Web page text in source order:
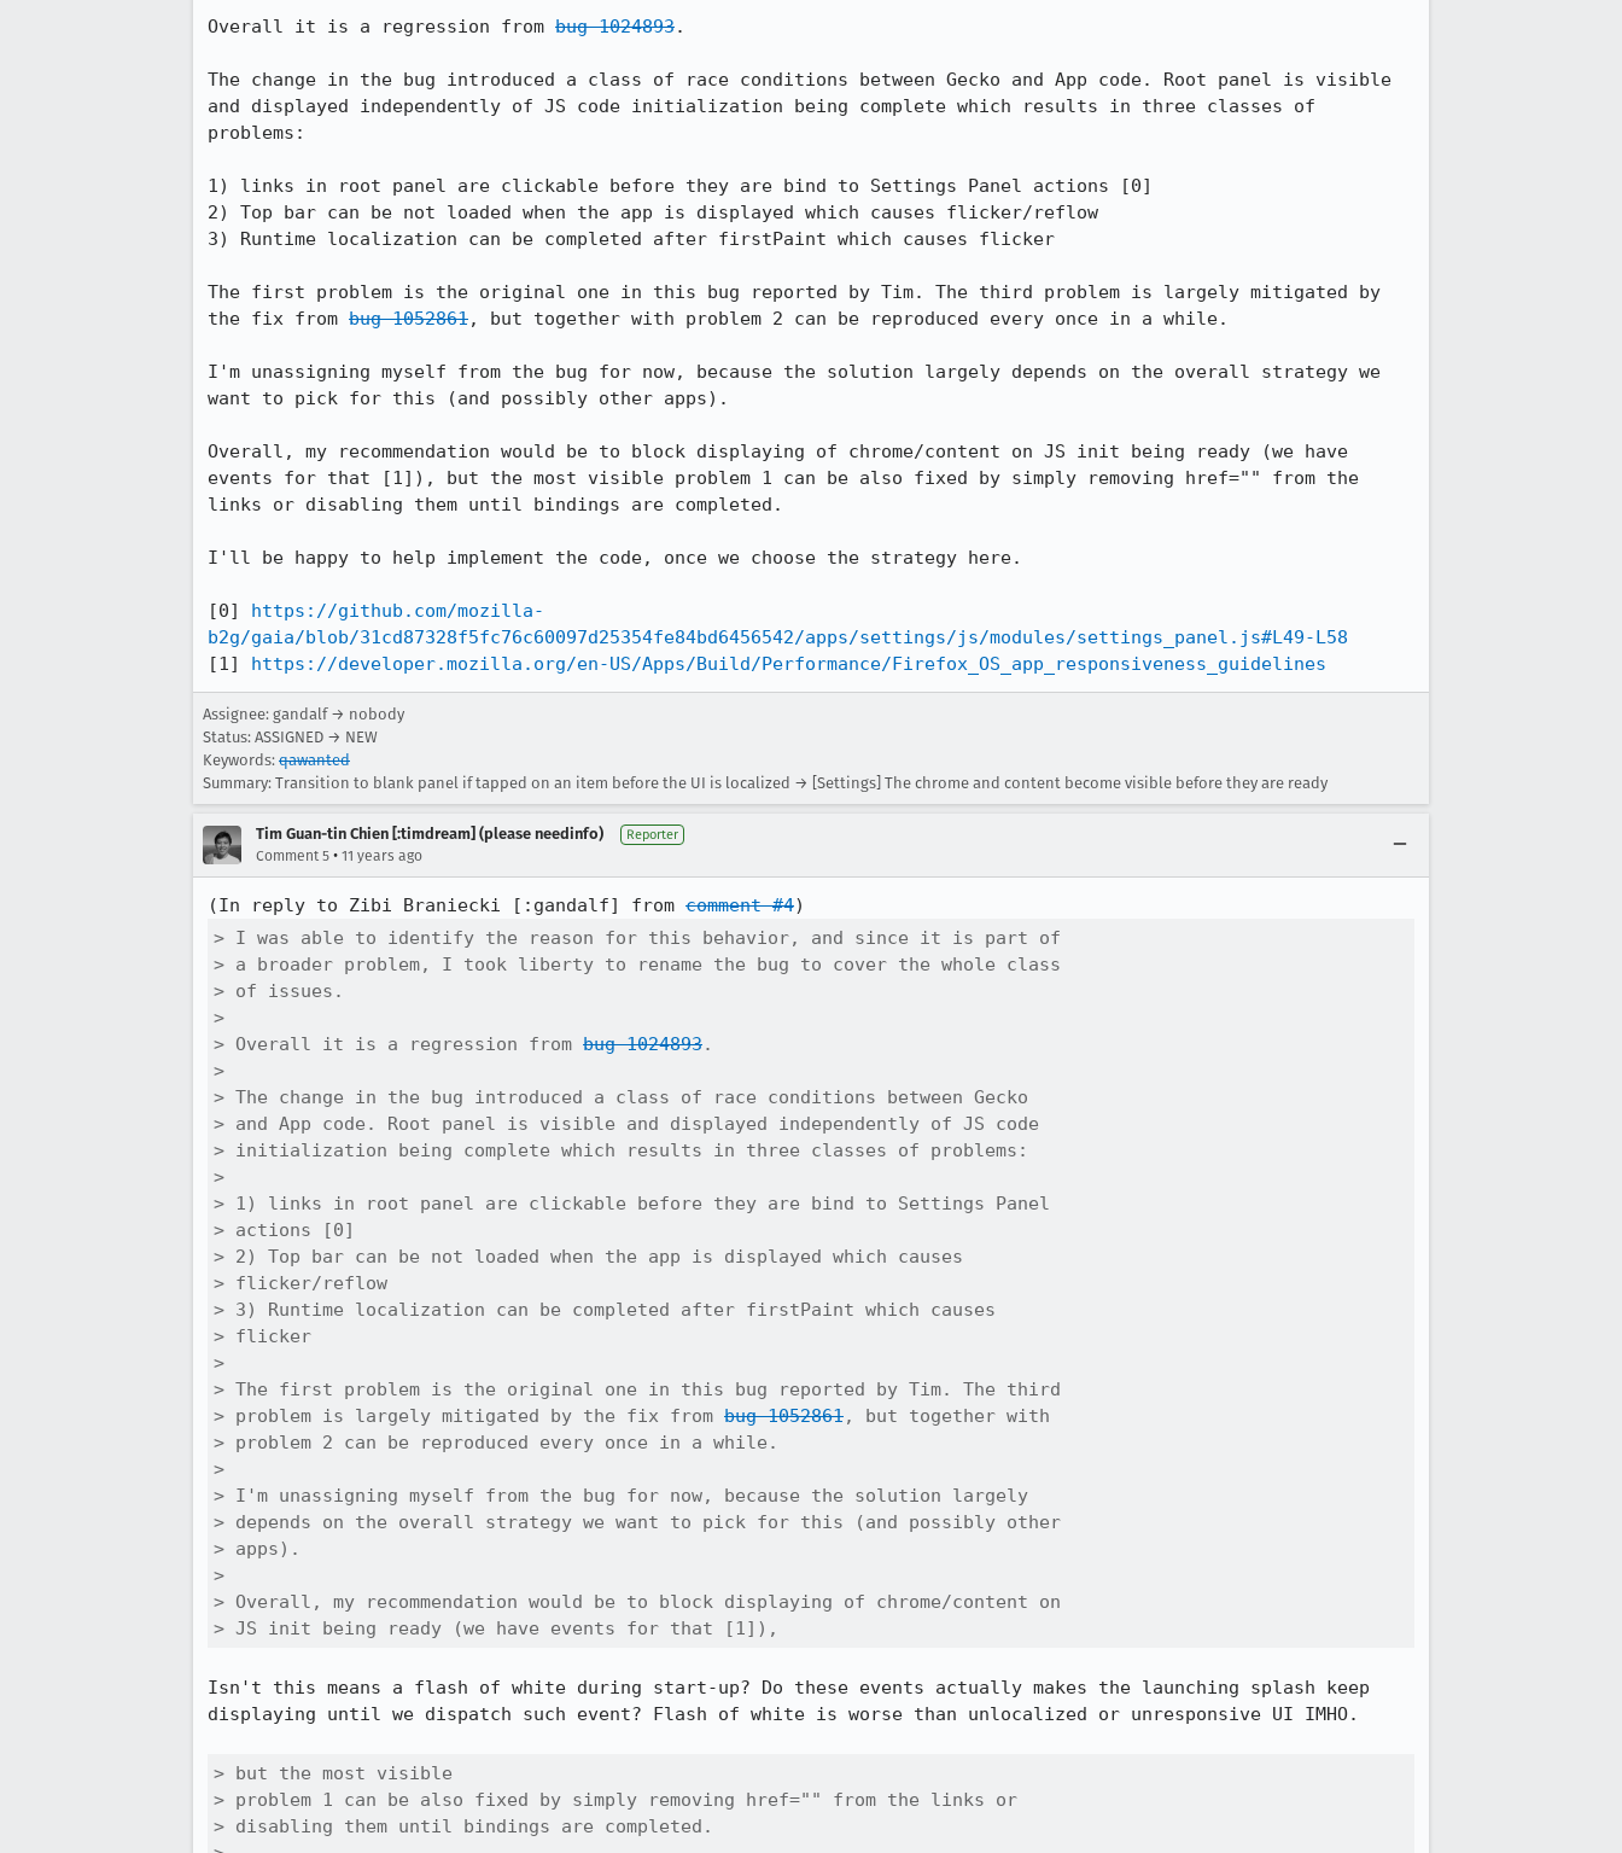
Overall it is a regression from bug 1024893.
The change in the bug introduced a class of race conditions between Gecko and App code. Root panel is visible
and displayed independently of JS code initialization being complete which results in three classes of
problems:
1) links in root panel are clickable before they are bind to Settings Panel actions [0]
2) Top bar can be not loaded when the app is displayed which causes flicker/reflow
3) Runtime localization can be completed after firstPaint which causes flicker
The first problem is the original one in this bug reported by Tim. The third problem is largely mitigated by
the fix from bug 1052861, but together with problem 2 can be reproduced every once in a while.
I'm unassigning myself from the bug for now, because the solution largely depends on the overall strategy we
want to pick for this (and possibly other apps).
Overall, my recommendation would be to block displaying of chrome/content on JS init being ready (we have
events for that [1]), but the most visible problem 1 can be also fixed by simply removing href="" from the
links or disabling them until bindings are completed.
I'll be happy to help implement the code, once we choose the strategy here.
[0] https://github.com/mozilla-
b2g/gaia/blob/31cd87328f5fc76c60097d25354fe84bd6456542/apps/settings/js/modules/settings_panel.js#L49-L58
[1] https://developer.mozilla.org/en-US/Apps/Build/Performance/Firefox_OS_app_responsiveness_guidelines
Assignee: gandalf → nobody
Status: ASSIGNED → NEW
Keywords: qawanted
Summary: Transition to blank panel if tapped on an item before the UI is localized → [Settings] The chrome and content become visible before they are ready
Tim Guan-tin Chien [:timdream] (please needinfo) Reporter
Comment 5 • 11 years ago
(In reply to Zibi Braniecki [:gandalf] from comment #4
> I was able to identify the reason for this behavior, and since it is part of
> a broader problem, I took liberty to rename the bug to cover the whole class
> of issues.
>
> Overall it is a regression from bug 1024893.
>
> The change in the bug introduced a class of race conditions between Gecko
> and App code. Root panel is visible and displayed independently of JS code
> initialization being complete which results in three classes of problems:
>
> 1) links in root panel are clickable before they are bind to Settings Panel
> actions [0]
> 2) Top bar can be not loaded when the app is displayed which causes
> flicker/reflow
> 3) Runtime localization can be completed after firstPaint which causes
> flicker
>
> The first problem is the original one in this bug reported by Tim. The third
> problem is largely mitigated by the fix from bug 1052861, but together with
> problem 2 can be reproduced every once in a while.
>
> I'm unassigning myself from the bug for now, because the solution largely
> depends on the overall strategy we want to pick for this (and possibly other
> apps).
>
> Overall, my recommendation would be to block displaying of chrome/content on
> JS init being ready (we have events for that [1]),
Isn't this means a flash of white during start-up? Do these events actually makes the launching splash keep
displaying until we dispatch such event? Flash of white is worse than unlocalized or unresponsive UI IMHO.
> but the most visible
> problem 1 can be also fixed by simply removing href="" from the links or
> disabling them until bindings are completed.